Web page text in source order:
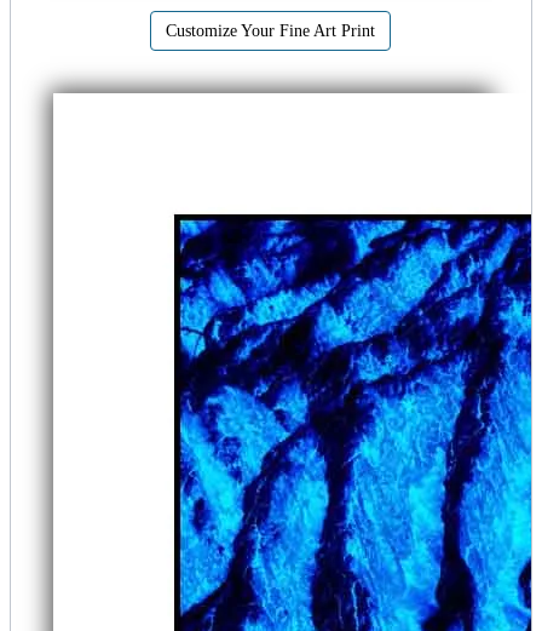
Customize Your Fine Art Print